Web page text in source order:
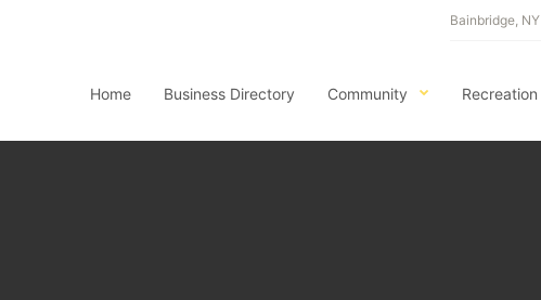
Home Business Directory Community Recreation
Bainbridge, NY